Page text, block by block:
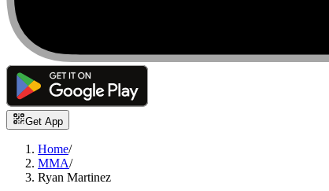
Get App
Home/
MMA/
Ryan Martinez